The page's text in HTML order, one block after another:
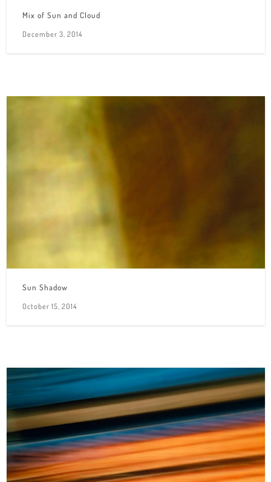
Mix of Sun and Cloud
December 3, 2014
Sun Shadow
October 15, 2014